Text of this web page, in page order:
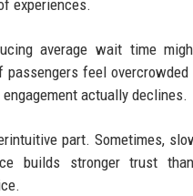
experiences.
average wait time
feel overcrowded
actually declines.
part. Sometimes,
builds stronger trust